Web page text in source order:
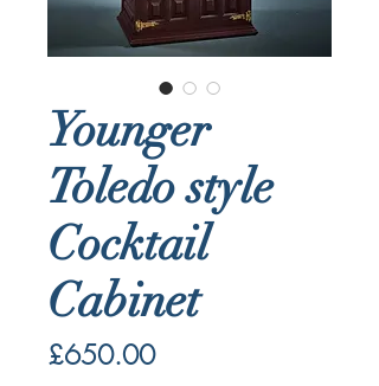
Younger
Toledo style
Cocktail
Cabinet
£650.00Price